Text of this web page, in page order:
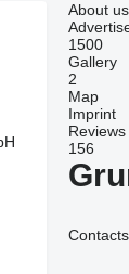
About us
1500
Gallery
2
Map
Imprint
Reviews
156
Contacts